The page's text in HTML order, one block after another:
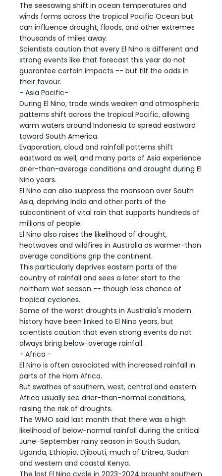
The seesawing shift in ocean temperatures and
winds forms across the tropical Pacific Ocean but
can influence drought, floods, and other extremes
thousands of miles away.
Scientists caution that every El Nino is different and
strong events like that forecast this year do not
guarantee certain impacts -- but tilt the odds in
their favour.
- Asia Pacific-
During El Nino, trade winds weaken and atmospheric
patterns shift across the tropical Pacific, allowing
warm waters around Indonesia to spread eastward
toward South America.
Evaporation, cloud and rainfall patterns shift
eastward as well, and many parts of Asia experience
drier-than-average conditions and drought during El
Nino years.
El Nino can also suppress the monsoon over South
Asia, depriving India and other parts of the
subcontinent of vital rain that supports hundreds of
millions of people.
El Nino also raises the likelihood of drought,
heatwaves and wildfires in Australia as warmer-than
average conditions grip the continent.
This particularly deprives eastern parts of the
country of rainfall and sees a later start to the
northern wet season -- though less chance of
tropical cyclones.
Some of the worst droughts in Australia's modern
history have been linked to El Nino years, but
scientists caution that even strong events do not
always bring below-average rainfall.
- Africa -
El Nino is often associated with increased rainfall in
parts of the Horn Africa.
But swathes of southern, west, central and eastern
Africa usually see drier-than-normal conditions,
raising the risk of droughts.
The WMO said last month that there was a high
likelihood of below-normal rainfall during the critical
June-September rainy season in South Sudan,
Uganda, Ethiopia, Djibouti, much of Eritrea, Sudan
and western and coastal Kenya.